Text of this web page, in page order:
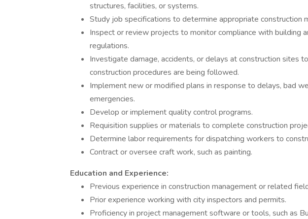
structures, facilities, or systems.
Study job specifications to determine appropriate construction
Inspect or review projects to monitor compliance with building
regulations.
Investigate damage, accidents, or delays at construction sites
construction procedures are being followed.
Implement new or modified plans in response to delays, bad
emergencies.
Develop or implement quality control programs.
Requisition supplies or materials to complete construction
Determine labor requirements for dispatching workers to
Contract or oversee craft work, such as painting.
Education and Experience:
Previous experience in construction management or related
Prior experience working with city inspectors and permits.
Proficiency in project management software or tools, such as